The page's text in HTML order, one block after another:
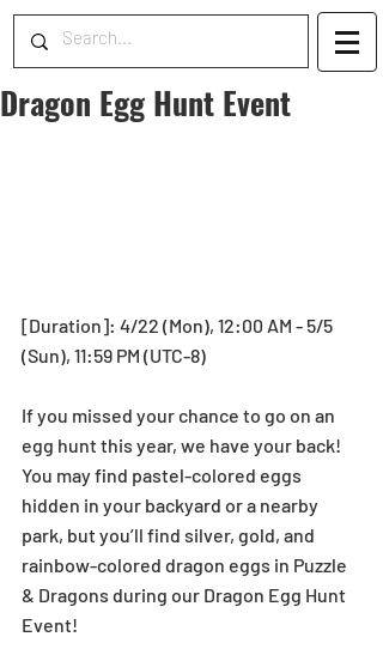
Dragon Egg Hunt Event
[Duration]: 4/22 (Mon), 12:00 AM - 5/5
(Sun), 11:59 PM (UTC-8)
If you missed your chance to go on an
egg hunt this year, we have your back!
You may find pastel-colored eggs
hidden in your backyard or a nearby
park, but you’ll find silver, gold, and
rainbow-colored dragon eggs in Puzzle
& Dragons during our Dragon Egg Hunt
Event!